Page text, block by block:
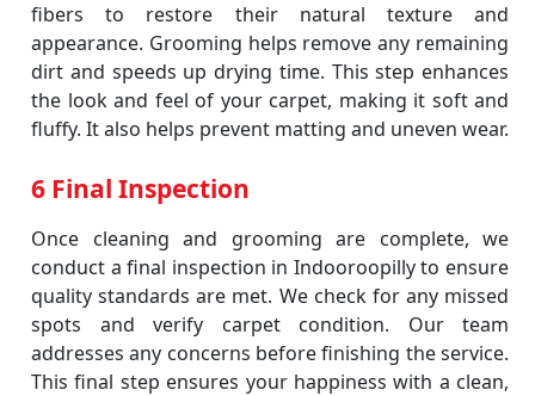
fibers to restore their natural texture and
appearance. Grooming helps remove any remaining
dirt and speeds up drying time. This step enhances
the look and feel of your carpet, making it soft and
fluffy. It also helps prevent matting and uneven wear.
6 Final Inspection
Once cleaning and grooming are complete, we
conduct a final inspection in Indooroopilly to ensure
quality standards are met. We check for any missed
spots and verify carpet condition. Our team
addresses any concerns before finishing the service.
This final step ensures your happiness with a clean,